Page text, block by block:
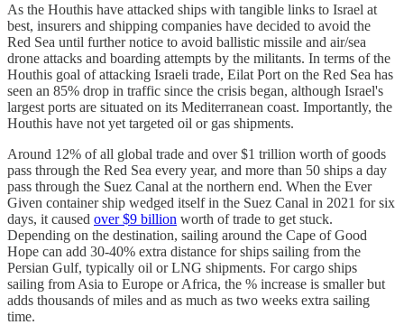
As the Houthis have attacked ships with tangible links to Israel at
best, insurers and shipping companies have decided to avoid the
Red Sea until further notice to avoid ballistic missile and air/sea
drone attacks and boarding attempts by the militants. In terms of the
Houthis goal of attacking Israeli trade, Eilat Port on the Red Sea has
seen an 85% drop in traffic since the crisis began, although Israel's
largest ports are situated on its Mediterranean coast. Importantly, the
Houthis have not yet targeted oil or gas shipments.
Around 12% of all global trade and over $1 trillion worth of goods
pass through the Red Sea every year, and more than ​​50 ships a day
pass through the Suez Canal at the northern end. When the Ever
Given container ship wedged itself in the Suez Canal in 2021 for six
days, it caused over $9 billion worth of trade to get stuck.
Depending on the destination, sailing around the Cape of Good
Hope can add 30-40% extra distance for ships sailing from the
Persian Gulf, typically oil or LNG shipments. For cargo ships
sailing from Asia to Europe or Africa, the % increase is smaller but
adds thousands of miles and as much as two weeks extra sailing
time.